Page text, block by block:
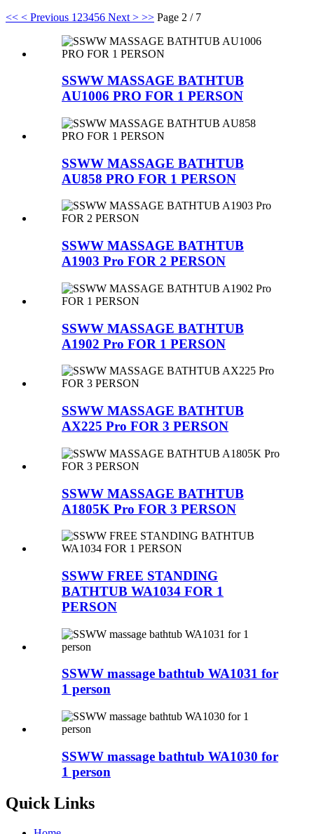
<< < Previous 1 23456 Next > >> Page 2 / 7
SSWW MASSAGE BATHTUB
AU1006 PRO FOR 1 PERSON
SSWW MASSAGE BATHTUB
AU858 PRO FOR 1 PERSON
SSWW MASSAGE BATHTUB
A1903 Pro FOR 2 PERSON
SSWW MASSAGE BATHTUB
A1902 Pro FOR 1 PERSON
SSWW MASSAGE BATHTUB
AX225 Pro FOR 3 PERSON
SSWW MASSAGE BATHTUB
A1805K Pro FOR 3 PERSON
SSWW FREE STANDING
BATHTUB WA1034 FOR 1
PERSON
SSWW massage bathtub WA1031 for
1 person
SSWW massage bathtub WA1030 for
1 person
Quick Links